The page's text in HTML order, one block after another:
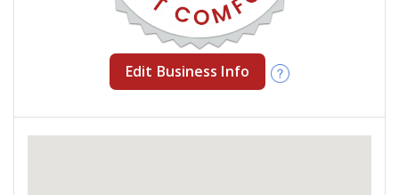
Edit Business Info